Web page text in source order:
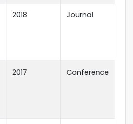
2018 Journal
2017 Conference